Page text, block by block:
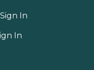
In
In